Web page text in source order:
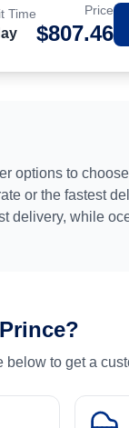
Time Price
$807.46
options to
or the fastest
delivery, while
?
to get a